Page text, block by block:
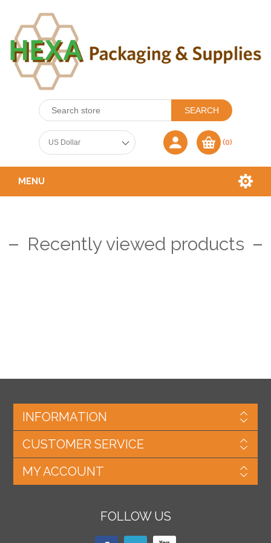
(0)
MENU
Recently viewed products
INFORMATION
CUSTOMER SERVICE
MY ACCOUNT
FOLLOW US